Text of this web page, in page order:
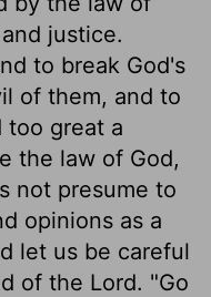
justice.
to break God's
of them, and to
too great a
the law of God,
not presume to
opinions as a
let us be careful
of the Lord. "Go